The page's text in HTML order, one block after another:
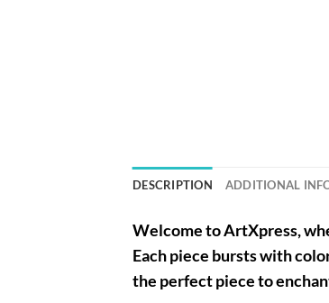
DESCRIPTION ADDITIONAL
Welcome toArtXpress,
Each piece bursts with
the perfect piece to